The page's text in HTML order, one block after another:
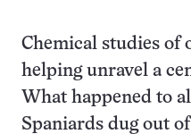
Chemical studies of
helping unravel a
What happened to
Spaniards dug out